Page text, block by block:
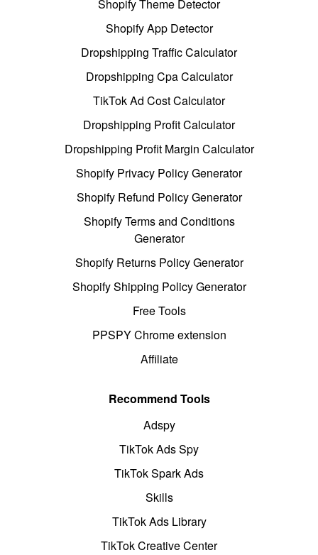
Shopify Theme Detector
Shopify App Detector
Dropshipping Traffic Calculator
Dropshipping Cpa Calculator
TikTok Ad Cost Calculator
Dropshipping Profit Calculator
Dropshipping Profit Margin Calculator
Shopify Privacy Policy Generator
Shopify Refund Policy Generator
Shopify Terms and Conditions
Generator
Shopify Returns Policy Generator
Shopify Shipping Policy Generator
Free Tools
PPSPY Chrome extension
Affiliate
Recommend Tools
Adspy
TikTok Ads Spy
TikTok Spark Ads
Skills
TikTok Ads Library
TikTok Creative Center